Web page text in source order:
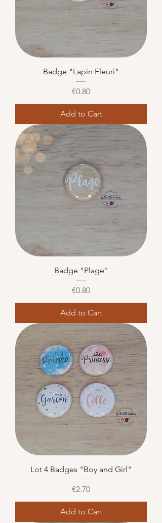
Badge "Lapin Fleuri"
Price
€0.80
Add to Cart
Badge "Plage"
Price
€0.80
Add to Cart
Lot 4 Badges "Boy and Girl"
Price
€2.70
Add to Cart